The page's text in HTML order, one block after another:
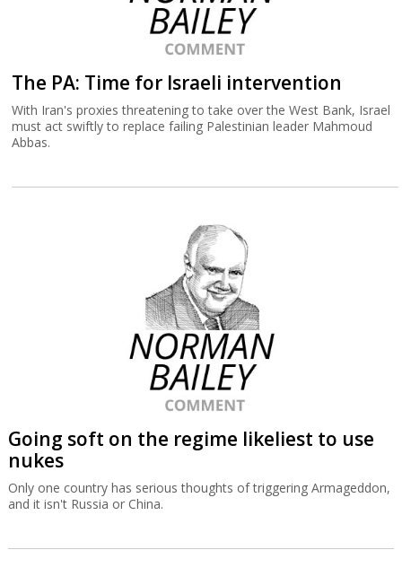
The PA: Time for Israeli intervention
With Iran's proxies threatening to take over the West Bank, Israel
must act swiftly to replace failing Palestinian leader Mahmoud
Abbas.
Going soft on the regime likeliest to use
nukes
Only one country has serious thoughts of triggering Armageddon,
and it isn't Russia or China.